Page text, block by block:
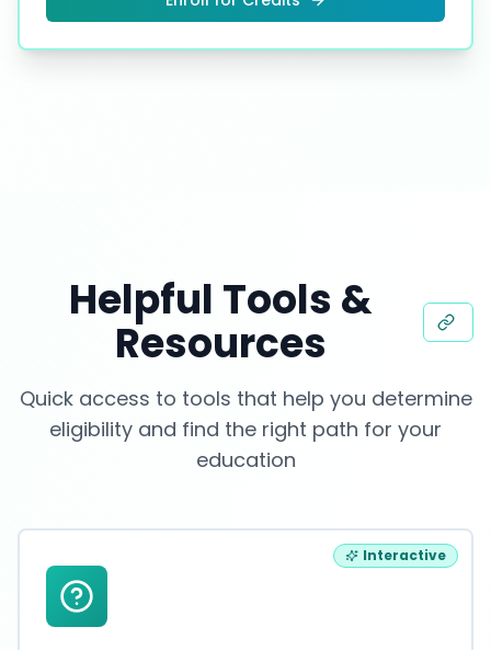
Helpful Tools &
Resources
Quick access to tools that help you determine
eligibility and find the right path for your
education
Interactive